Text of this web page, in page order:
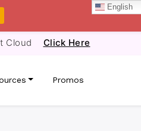
Cloud Click Here
Promos
English